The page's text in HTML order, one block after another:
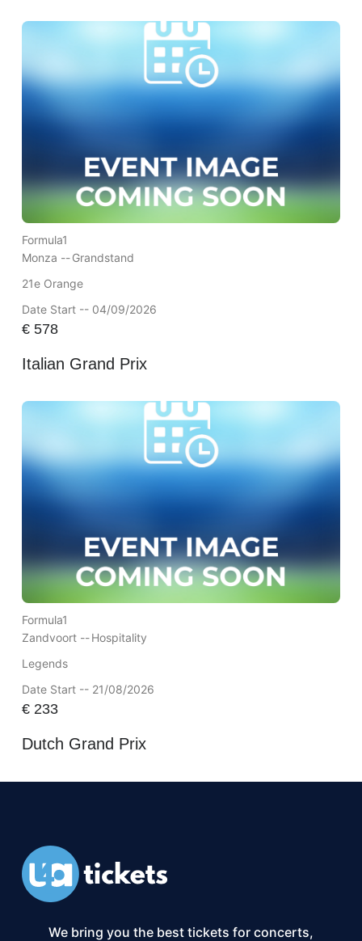
Formula1
Monza --Grandstand
21e Orange
Date Start -- 04/09/2026
€578
Italian Grand Prix
Formula1
Zandvoort --Hospitality
Legends
Date Start -- 21/08/2026
€233
Dutch Grand Prix
We bring you the best tickets for concerts,